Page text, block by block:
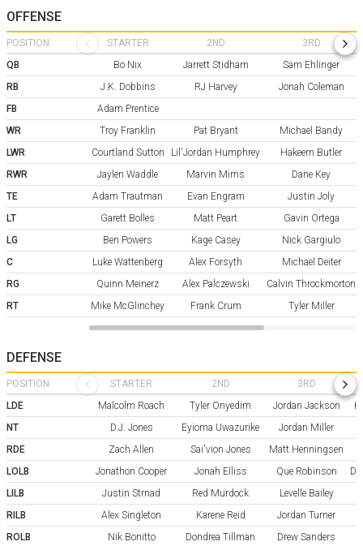
OFFENSE
POSITION STARTER 2ND
3RD
QB
Bo Nix Jarrett Stidham
Sam Ehlinger
RB
J.K. Dobbins RJ Harvey Jonah Coleman
FB
Adam Prentice
WR
Troy Franklin Pat Bryant
Michael Bandy
LWR
Courtland Sutton Lil'Jordan Humphrey
Hakeem Butler
RWR
Jaylen Waddle Marvin Mims
Dane Key
TE
Adam Trautman Evan Engram
Justin Joly
LT
Garett Bolles Matt Peart
Gavin Ortega
LG
Ben Powers Kage Casey
Nick Gargiulo
C
Luke Wattenberg Alex Forsyth
Michael Deiter
RG
Quinn Meinerz Alex Palczewski
Calvin Throckmorton
RT
Mike McGlinchey Frank Crum Tyler Miller
DEFENSE
POSITION STARTER 2ND
3RD
LDE
Malcolm Roach Tyler Onyedim Jordan Jackson
NT
D.J. Jones Eyioma Uwazurike
Jordan Miller
RDE
Zach Allen Sai'vion Jones
Matt Henningsen
LOLB
Jonathon Cooper Jonah Elliss Que Robinson
LILB
Justin Strnad Red Murdock
Levelle Bailey
RILB
Alex Singleton Karene Reid
Jordan Turner
ROLB
Nik Bonitto Dondrea Tillman Drew Sanders